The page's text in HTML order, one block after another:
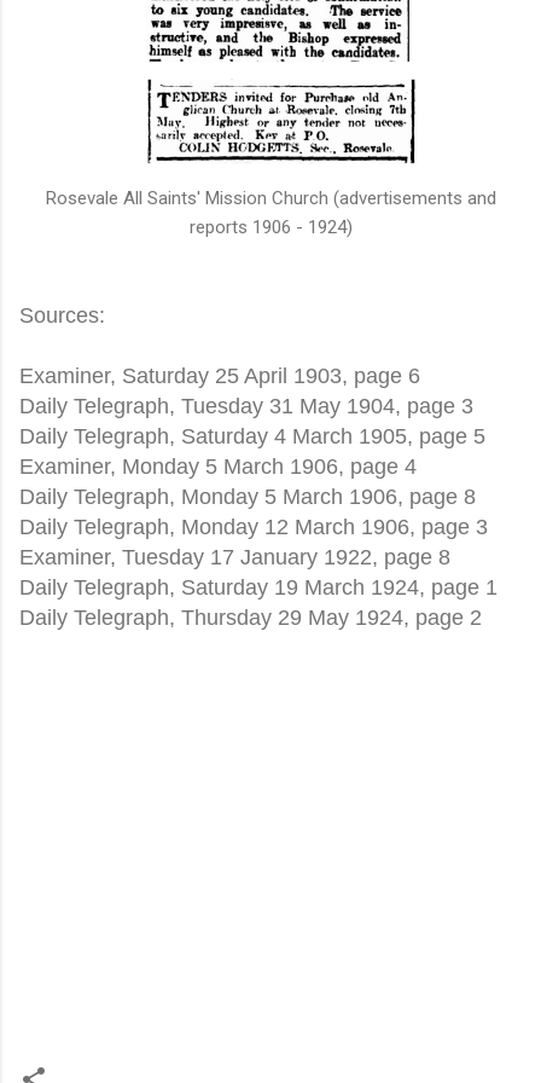
Rosevale All Saints' Mission Church (advertisements and
reports 1906 - 1924)
Sources:
Examiner, Saturday 25 April 1903, page 6
Daily Telegraph, Tuesday 31 May 1904, page 3
Daily Telegraph, Saturday 4 March 1905, page 5
Examiner, Monday 5 March 1906, page 4
Daily Telegraph, Monday 5 March 1906, page 8
Daily Telegraph, Monday 12 March 1906, page 3
Examiner, Tuesday 17 January 1922, page 8
Daily Telegraph, Saturday 19 March 1924, page 1
Daily Telegraph, Thursday 29 May 1924, page 2